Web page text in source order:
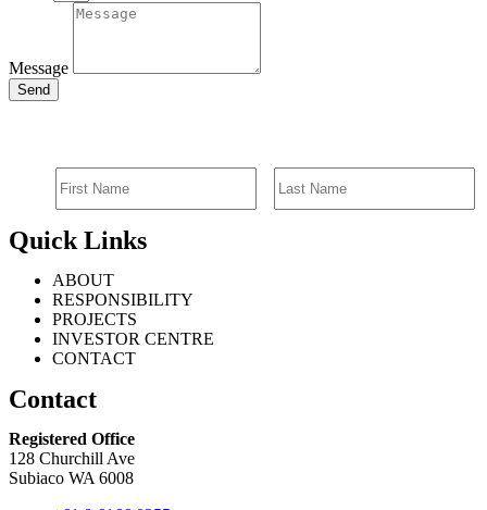
Message
Send
Quick Links
ABOUT
RESPONSIBILITY
PROJECTS
INVESTOR CENTRE
CONTACT
Contact
Registered Office
128 Churchill Ave
Subiaco WA 6008